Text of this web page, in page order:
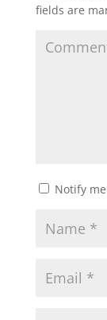
fields are
Notify